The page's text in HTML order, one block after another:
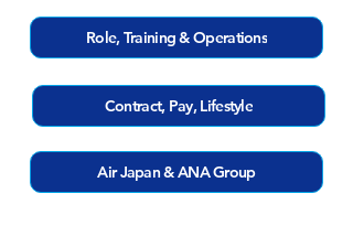
Role, Training & Operations
Contract, Pay, Lifestyle
Air Japan & ANA Group